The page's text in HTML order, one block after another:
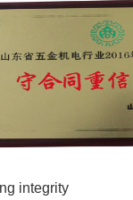
integrity